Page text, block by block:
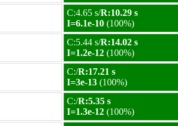
C:4.65 s/R:10.29 s
I=6.1e-10 (100%)
C:5.44 s/R:14.02 s
I=1.2e-12 (100%)
C:/R:17.21 s
I=3e-13 (100%)
C:/R:5.35 s
I=1.3e-12 (100%)